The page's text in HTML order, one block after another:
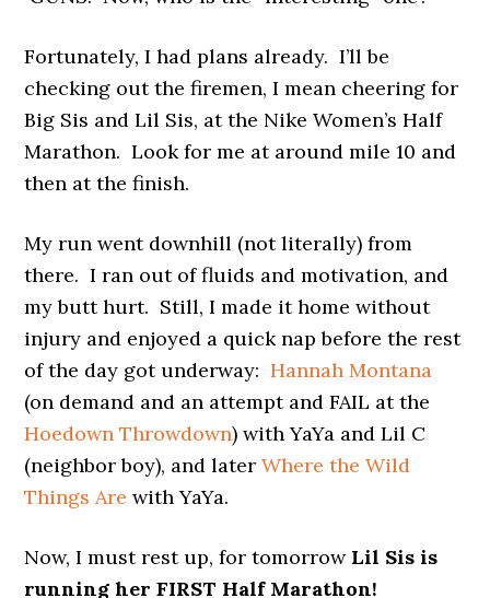
Fortunately, I had plans already. I’ll be
checking out the firemen, I mean cheering for
Big Sis and Lil Sis, at the Nike Women’s Half
Marathon. Look for me at around mile 10 and
then at the finish.
My run went downhill (not literally) from
there. I ran out of fluids and motivation, and
my butt hurt. Still, I made it home without
injury and enjoyed a quick nap before the rest
of the day got underway:Hannah Montana
(on demand and an attempt and FAIL at the
Hoedown Throwdown) with YaYa and Lil C
(neighbor boy), and laterWhere the Wild
Things Are with YaYa.
Now, I must rest up, for tomorrow Lil Sis is
running her FIRST Half Marathon!